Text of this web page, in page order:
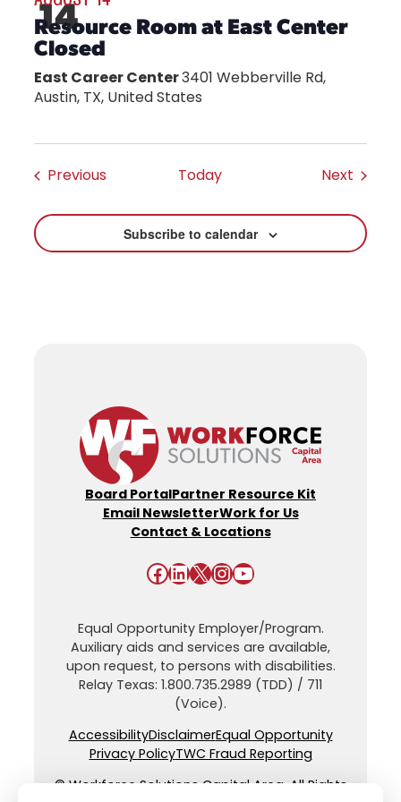
14
Resource Room at East Center
Closed
East Career Center3401 Webberville Rd,
Austin, TX, United States
Previous Today NextEvents
Subscribe to calendar
Board PortalPartner Resource Kit
Email NewsletterWork for Us
Contact & Locations
Facebook LinkedIn X InstagramYouTube
Equal Opportunity Employer/Program.
Auxiliary aids and services are available,
upon request, to persons with disabilities.
Relay Texas: 1.800.735.2989 (TDD) / 711
(Voice).
AccessibilityDisclaimerEqual Opportunity
Privacy PolicyTWC Fraud Reporting
© Workforce Solutions Capital Area. All Rights